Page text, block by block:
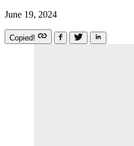
June 19, 2024
Copied!